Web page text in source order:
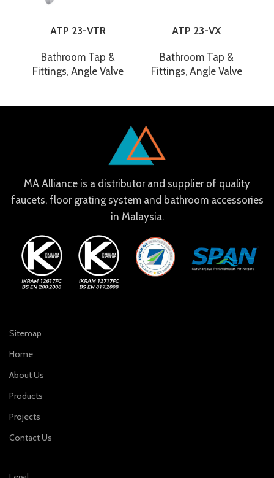
ATP 23-VTR
Bathroom Tap &
Fittings, Angle Valve
ATP 23-VX
Bathroom Tap &
Fittings, Angle Valve
MA Alliance is a distributor and supplier of quality
faucets, floor grating system and bathroom accessories
in Malaysia.
Sitemap
Home
About Us
Products
Projects
Contact Us